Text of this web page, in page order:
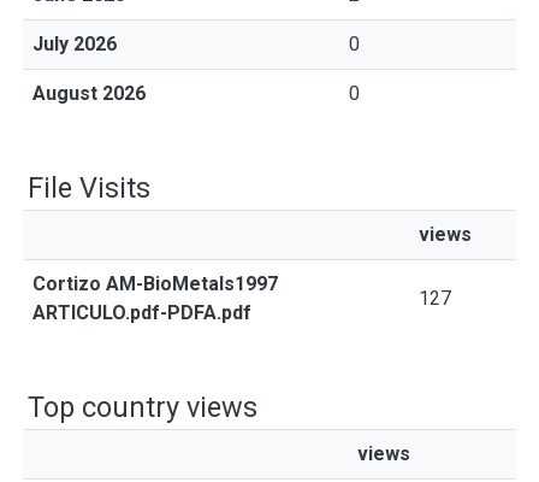
July 2026 0
August 2026 0
File Visits
views
Cortizo AM-BioMetals1997
ARTICULO.pdf-PDFA.pdf
127
Top country views
views